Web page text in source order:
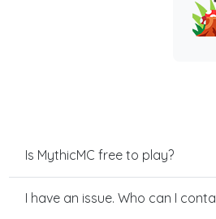
Is MythicMC free to play?
I have an issue. Who can I